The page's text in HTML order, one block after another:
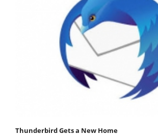
Thunderbird Gets a New Home